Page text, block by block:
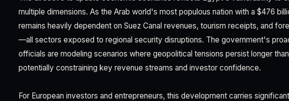
multiple dimensions. As the Arab world's most populous nation with a $476
remains heavily dependent on Suez Canal revenues, tourism receipts, and
—all sectors exposed to regional security disruptions. The government's
officials are modeling scenarios where geopolitical tensions persist longer
potentially constraining key revenue streams and investor confidence.
For European investors and entrepreneurs, this development carries